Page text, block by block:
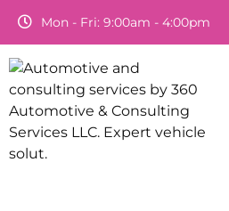
Mon - Fri: 9:00am - 4:00pm